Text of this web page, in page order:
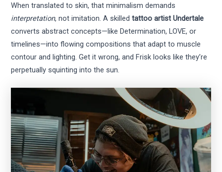
When translated to skin, that minimalism demands
interpretation, not imitation. A skilledtattoo artist Undertale
converts abstract concepts—like Determination, LOVE, or
timelines—into flowing compositions that adapt to muscle
contour and lighting. Get it wrong, and Frisk looks like they’re
perpetually squinting into the sun.